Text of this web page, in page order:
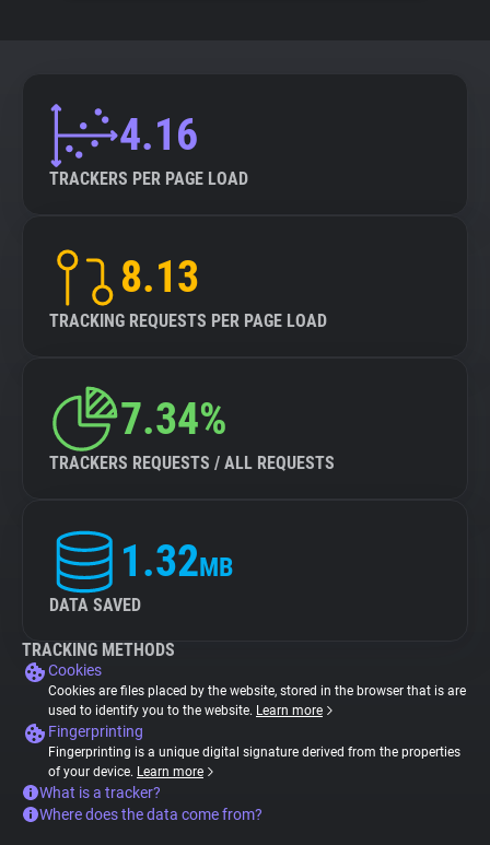
4.16
TRACKERS PER PAGE LOAD
8.13
TRACKING REQUESTS PER PAGE LOAD
7.34%
TRACKERS REQUESTS / ALL REQUESTS
1.32MB
DATA SAVED
TRACKING METHODS
Cookies
Cookies are files placed by the website, stored in the browser that is are
used to identify you to the website. Learn more
Fingerprinting
Fingerprinting is a unique digital signature derived from the properties
of your device. Learn more
What is a tracker?
Where does the data come from?